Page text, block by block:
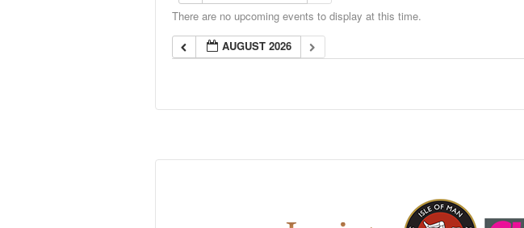
There are no upcoming events to display at this time.
AUGUST 2026